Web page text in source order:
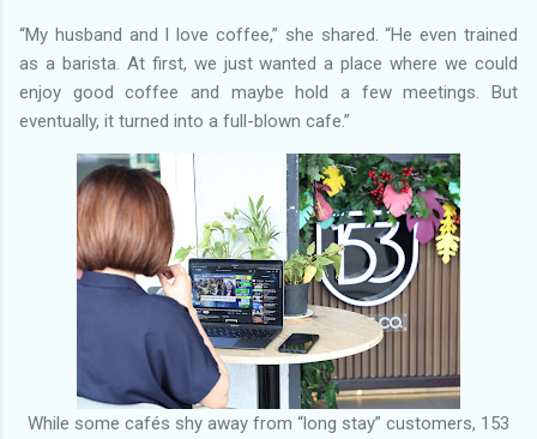
“My husband and I love coffee,” she shared. “He even trained
as a barista. At first, we just wanted a place where we could
enjoy good coffee and maybe hold a few meetings. But
eventually, it turned into a full-blown cafe.”
While some cafés shy away from “long stay” customers, 153